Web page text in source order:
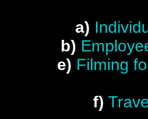
a)
b)
e) Filming
f)